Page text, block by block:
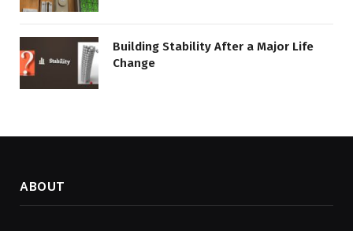
Building Stability After a Major Life
Change
ABOUT